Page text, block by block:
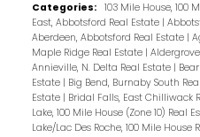
Categories: 103 Mile House, 100
East, Abbotsford Real Estate |
Aberdeen, Abbotsford Real Estate |
Maple Ridge Real Estate |
Annieville, N. Delta Real Estate |
Estate | Big Bend, Burnaby South
Estate | Bridal Falls, East Chilliwack
Lake, 100 Mile House (Zone 10) Real
Lake/Lac Des Roche, 100 Mile House